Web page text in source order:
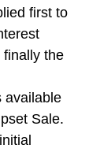
first to
the
available
Sale.